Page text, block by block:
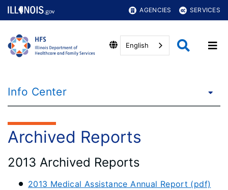
AGENCIES SERVICES
English
Info Center
Archived Reports
2013 Archived Reports
2013 Medical Assistance Annual Report (pdf)